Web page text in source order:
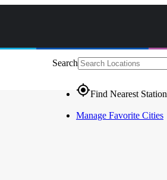
Search
gps_fixedFind Nearest Station
Manage Favorite Cities